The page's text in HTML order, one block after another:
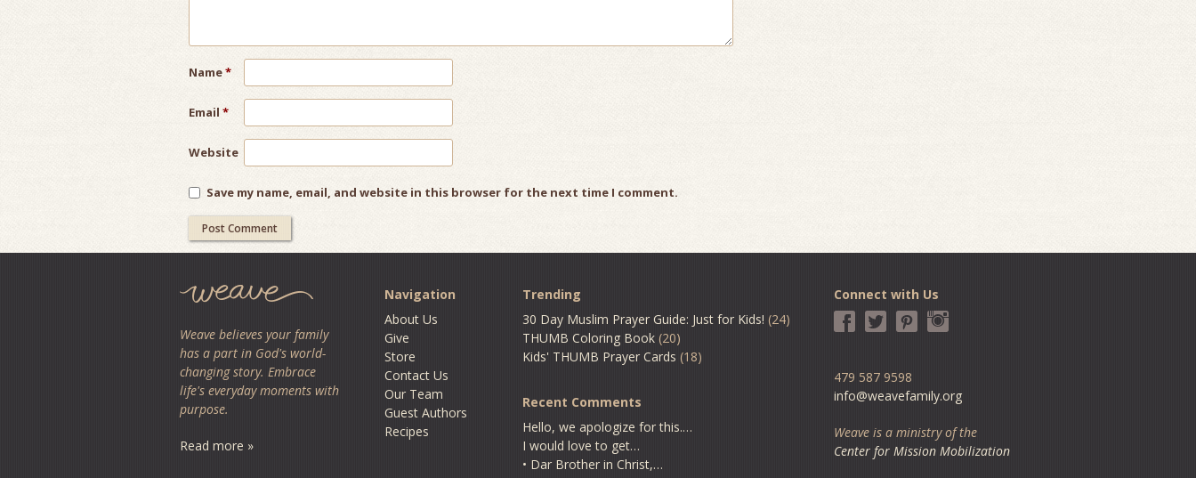
Name*
Email *
Website
Save my name, email, and website in this browser for the next time I comment.
Weave believes your family
has a part in God's world-
changing story. Embrace
life's everyday moments with
purpose.
Read more »
Navigation
About Us
Give
Store
Contact Us
Our Team
Guest Authors
Recipes
Trending
30 Day Muslim Prayer Guide: Just for Kids! (24)
THUMB Coloring Book (20)
Kids' THUMB Prayer Cards (18)
Recent Comments
Hello, we apologize for this.…
I would love to get…
• Dar Brother in Christ,…
Connect with Us
479 587 9598
info@weavefamily.org
Weave is a ministry of the
Center for Mission Mobilization